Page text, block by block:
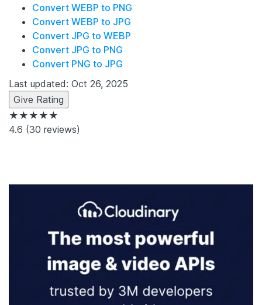
Convert WEBP to PNG
Convert WEBP to JPG
Convert JPG to WEBP
Convert JPG to PNG
Convert PNG to JPG
Last updated: Oct 26, 2025
Give Rating
★★★★★
4.6 (30 reviews)